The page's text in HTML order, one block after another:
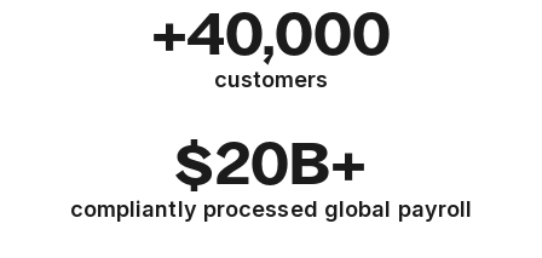
+40,000
customers
$20B+
compliantly processed global payroll